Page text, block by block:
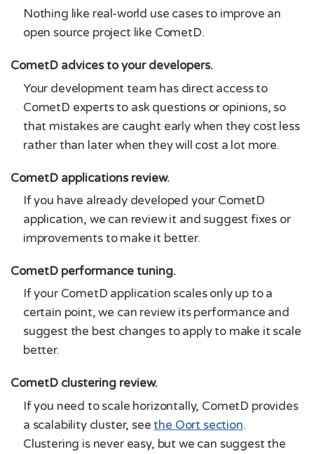
Nothing like real-world use cases to improve an
open source project like CometD.
CometD advices to your developers.
Your development team has direct access to
CometD experts to ask questions or opinions, so
that mistakes are caught early when they cost less
rather than later when they will cost a lot more.
CometD applications review.
If you have already developed your CometD
application, we can review it and suggest fixes or
improvements to make it better.
CometD performance tuning.
If your CometD application scales only up to a
certain point, we can review its performance and
suggest the best changes to apply to make it scale
better.
CometD clustering review.
If you need to scale horizontally, CometD provides
a scalability cluster, seethe Oort section.
Clustering is never easy, but we can suggest the